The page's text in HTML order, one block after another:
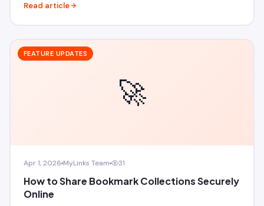
Read article
🚀
FEATURE UPDATES
Apr 1, 2026 MyLinks Team 31
How to Share Bookmark Collections Securely
Online